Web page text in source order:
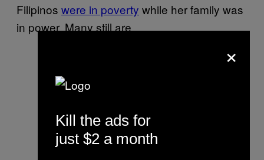
Filipinos were in poverty while her family was
in power. Many still are.
×
Kill the ads for
just $2 a month